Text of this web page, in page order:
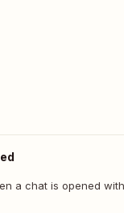
a chat is opened